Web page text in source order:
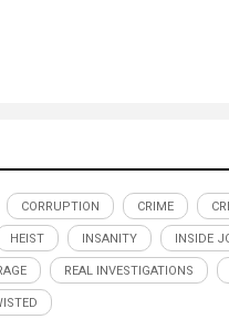
CORRUPTION CRIME
HEIST INSANITY INSIDE
REAL INVESTIGATIONS